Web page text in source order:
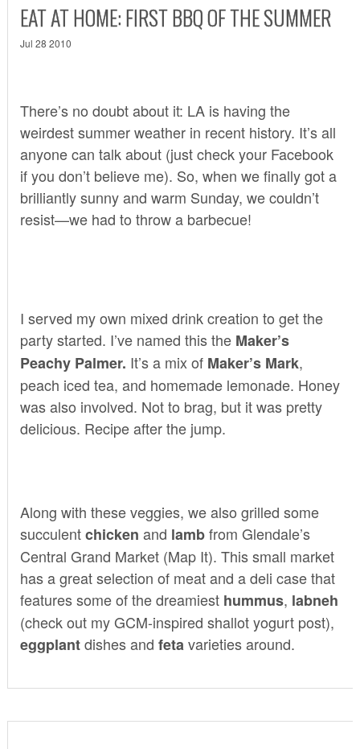
EAT AT HOME: FIRST BBQ OF THE SUMMER
Jul 28 2010
There’s no doubt about it: LA is having the
weirdest summer weather in recent history. It’s all
anyone can talk about (just check your Facebook
if you don’t believe me). So, when we finally got a
brilliantly sunny and warm Sunday, we couldn’t
resist—we had to throw a barbecue!
I served my own mixed drink creation to get the
party started. I’ve named this the Maker’s
Peachy Palmer. It’s a mix of Maker’s Mark,
peach iced tea, and homemade lemonade. Honey
was also involved. Not to brag, but it was pretty
delicious. Recipe after the jump.
Along with these veggies, we also grilled some
succulentchicken and lambfrom Glendale’s
Central Grand Market(Map It). This small market
has a great selection of meat and a deli case that
features some of the dreamiest hummus, labneh
(check out my GCM-inspired shallot yogurt post),
eggplantdishes and fetavarieties around.